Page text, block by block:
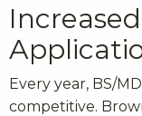
Every year, BS/
competitive.